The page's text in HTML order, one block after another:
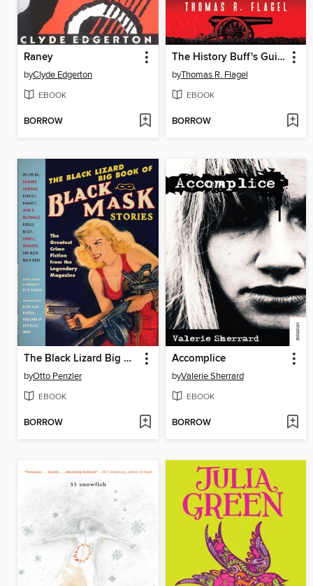
Raney
byClyde Edgerton
EBOOK
BORROW
The History Buff's Guide to the Civil War
byThomas R. Flagel
EBOOK
BORROW
The Black Lizard Big Book of Black Mask Stories
byOtto Penzler
EBOOK
BORROW
Accomplice
byValerie Sherrard
EBOOK
BORROW